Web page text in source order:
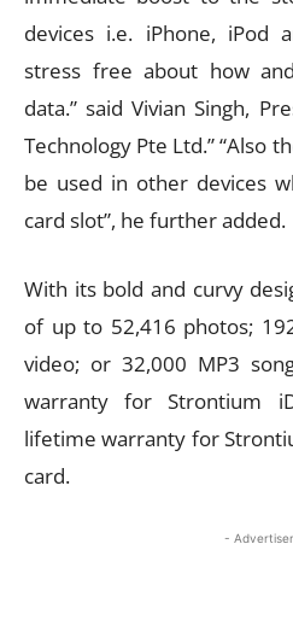
devices i.e. iPhone, iPod
stress free about how
data.” said Vivian Singh,
Technology Pte Ltd.” “Also
be used in other devices
card slot”, he further added.
With its bold and curvy
of up to 52,416 photos;
video; or 32,000 MP3
warranty for Strontium
lifetime warranty for
card.
-